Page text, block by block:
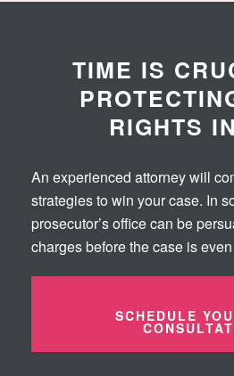
TIME IS
RIGHTS
An experienced attorney will
strategies to win your case. In
prosecutor’s office can be
charges before the case is
SCHEDULE